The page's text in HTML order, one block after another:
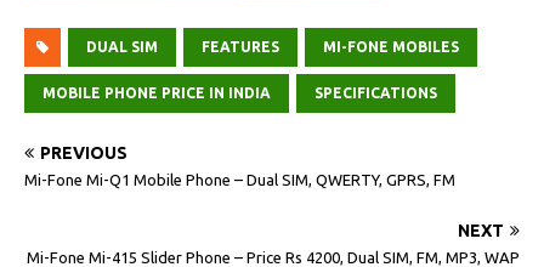
DUAL SIM FEATURES MI-FONE MOBILES
MOBILE PHONE PRICE IN INDIA SPECIFICATIONS
PREVIOUS
Mi-Fone Mi-Q1 Mobile Phone – Dual SIM, QWERTY, GPRS, FM
NEXT
Mi-Fone Mi-415 Slider Phone – Price Rs 4200, Dual SIM, FM, MP3, WAP